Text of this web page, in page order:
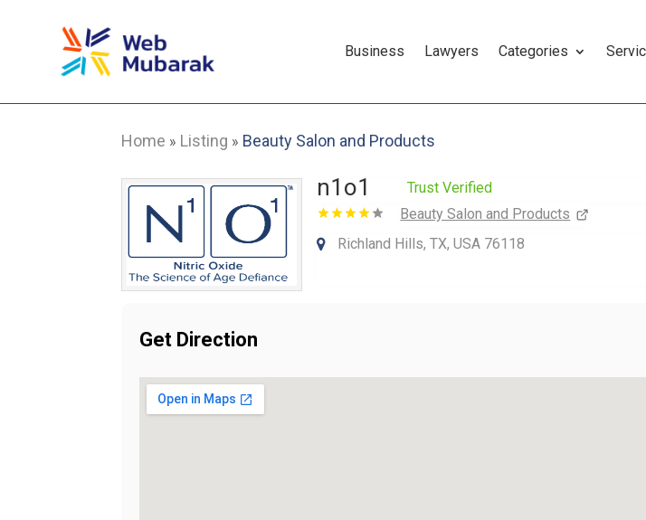
Business Lawyers Categories
Home » Listing » Beauty Salon and Products
n1o1
Trust Verified
Beauty Salon and Products
Richland Hills, TX, USA 76118
Get Direction